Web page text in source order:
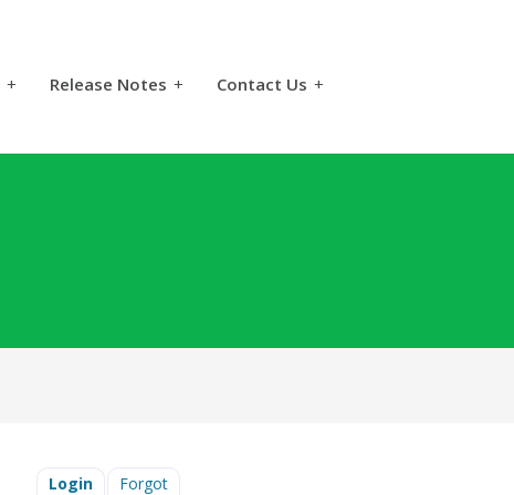
+ Release Notes + Contact Us +
Login Forgot